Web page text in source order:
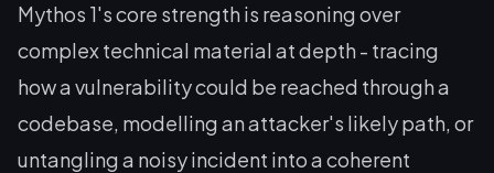
Mythos 1's core strength is reasoning over
complex technical material at depth - tracing
how a vulnerability could be reached through a
codebase, modelling an attacker's likely path, or
untangling a noisy incident into a coherent